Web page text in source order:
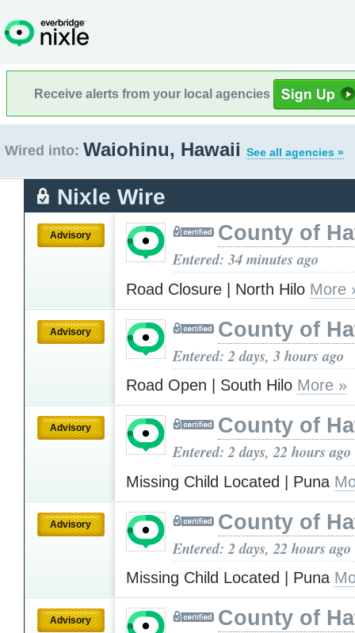
Receive alerts from your local agencies
Wired into: Waiohinu, Hawaii See all agencies »
Nixle Wire
Advisory County of
Entered: 34 minutes ago
Road Closure | North Hilo More
Advisory County of
Entered: 2 days, 3 hours ago
Road Open | South Hilo More »
Advisory County of
Entered: 2 days, 22 hours ago
Missing Child Located | Puna
Advisory County of
Entered: 2 days, 22 hours ago
Missing Child Located | Puna
Advisory County of